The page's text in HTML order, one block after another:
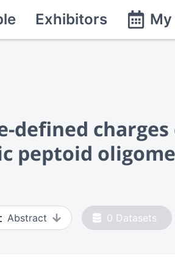
Exhibitors My
defined
peptoid
Abstract 0 Datasets